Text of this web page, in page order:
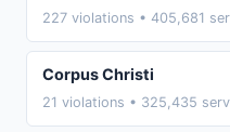
227 violations • 405,681
Corpus Christi
21 violations • 325,435